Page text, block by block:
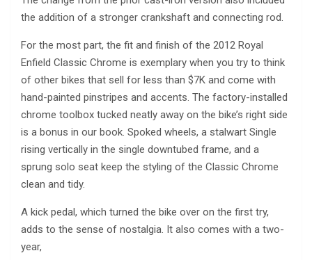
the addition of a stronger crankshaft and connecting rod.
For the most part, the fit and finish of the 2012 Royal
Enfield Classic Chrome is exemplary when you try to think
of other bikes that sell for less than $7K and come with
hand-painted pinstripes and accents. The factory-installed
chrome toolbox tucked neatly away on the bike’s right side
is a bonus in our book. Spoked wheels, a stalwart Single
rising vertically in the single downtubed frame, and a
sprung solo seat keep the styling of the Classic Chrome
clean and tidy.
A kick pedal, which turned the bike over on the first try,
adds to the sense of nostalgia. It also comes with a two-
year,